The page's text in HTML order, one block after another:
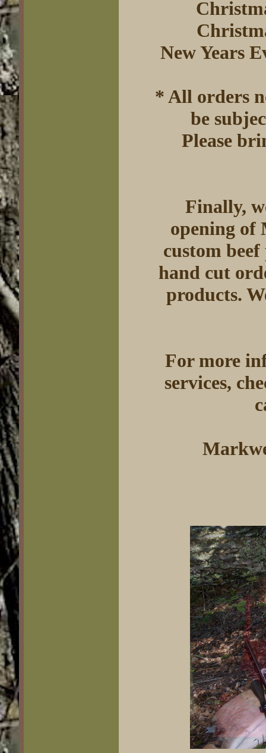
New Years
* All orders
be
Please
Finally,
opening of
custom
hand cut
products.
For more
services,